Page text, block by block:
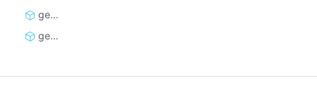
get_rate_limit_errors
get_storage_client_cache_key